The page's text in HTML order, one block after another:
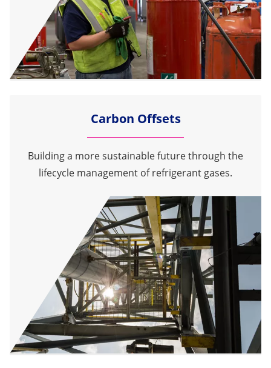
Carbon Offsets
Building a more sustainable future through the
lifecycle management of refrigerant gases.